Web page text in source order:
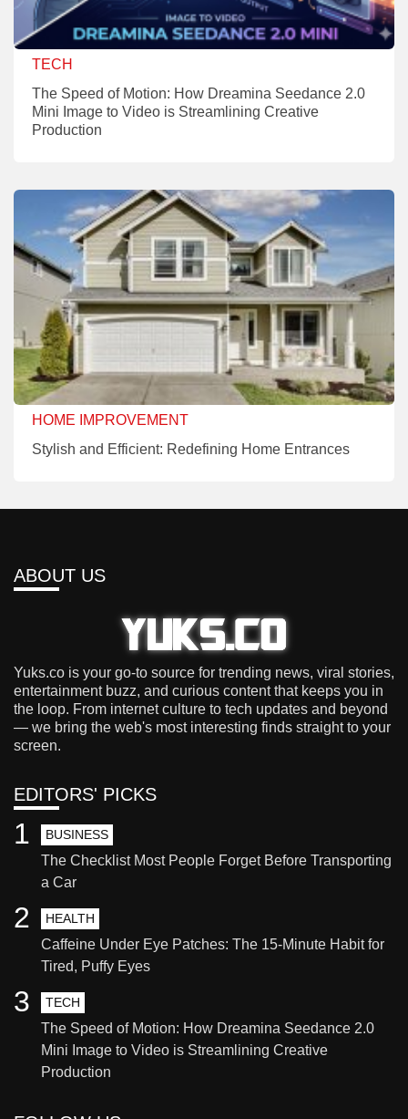
TECH
The Speed of Motion: How Dreamina Seedance 2.0
Mini Image to Video is Streamlining Creative
Production
HOME IMPROVEMENT
Stylish and Efficient: Redefining Home Entrances
ABOUT US
Yuks.co is your go-to source for trending news, viral stories,
entertainment buzz, and curious content that keeps you in
the loop. From internet culture to tech updates and beyond
— we bring the web's most interesting finds straight to your
screen.
EDITORS' PICKS
BUSINESS
The Checklist Most People Forget Before Transporting
a Car
1
HEALTH
Caffeine Under Eye Patches: The 15-Minute Habit for
Tired, Puffy Eyes
2
TECH
The Speed of Motion: How Dreamina Seedance 2.0
Mini Image to Video is Streamlining Creative
Production
3